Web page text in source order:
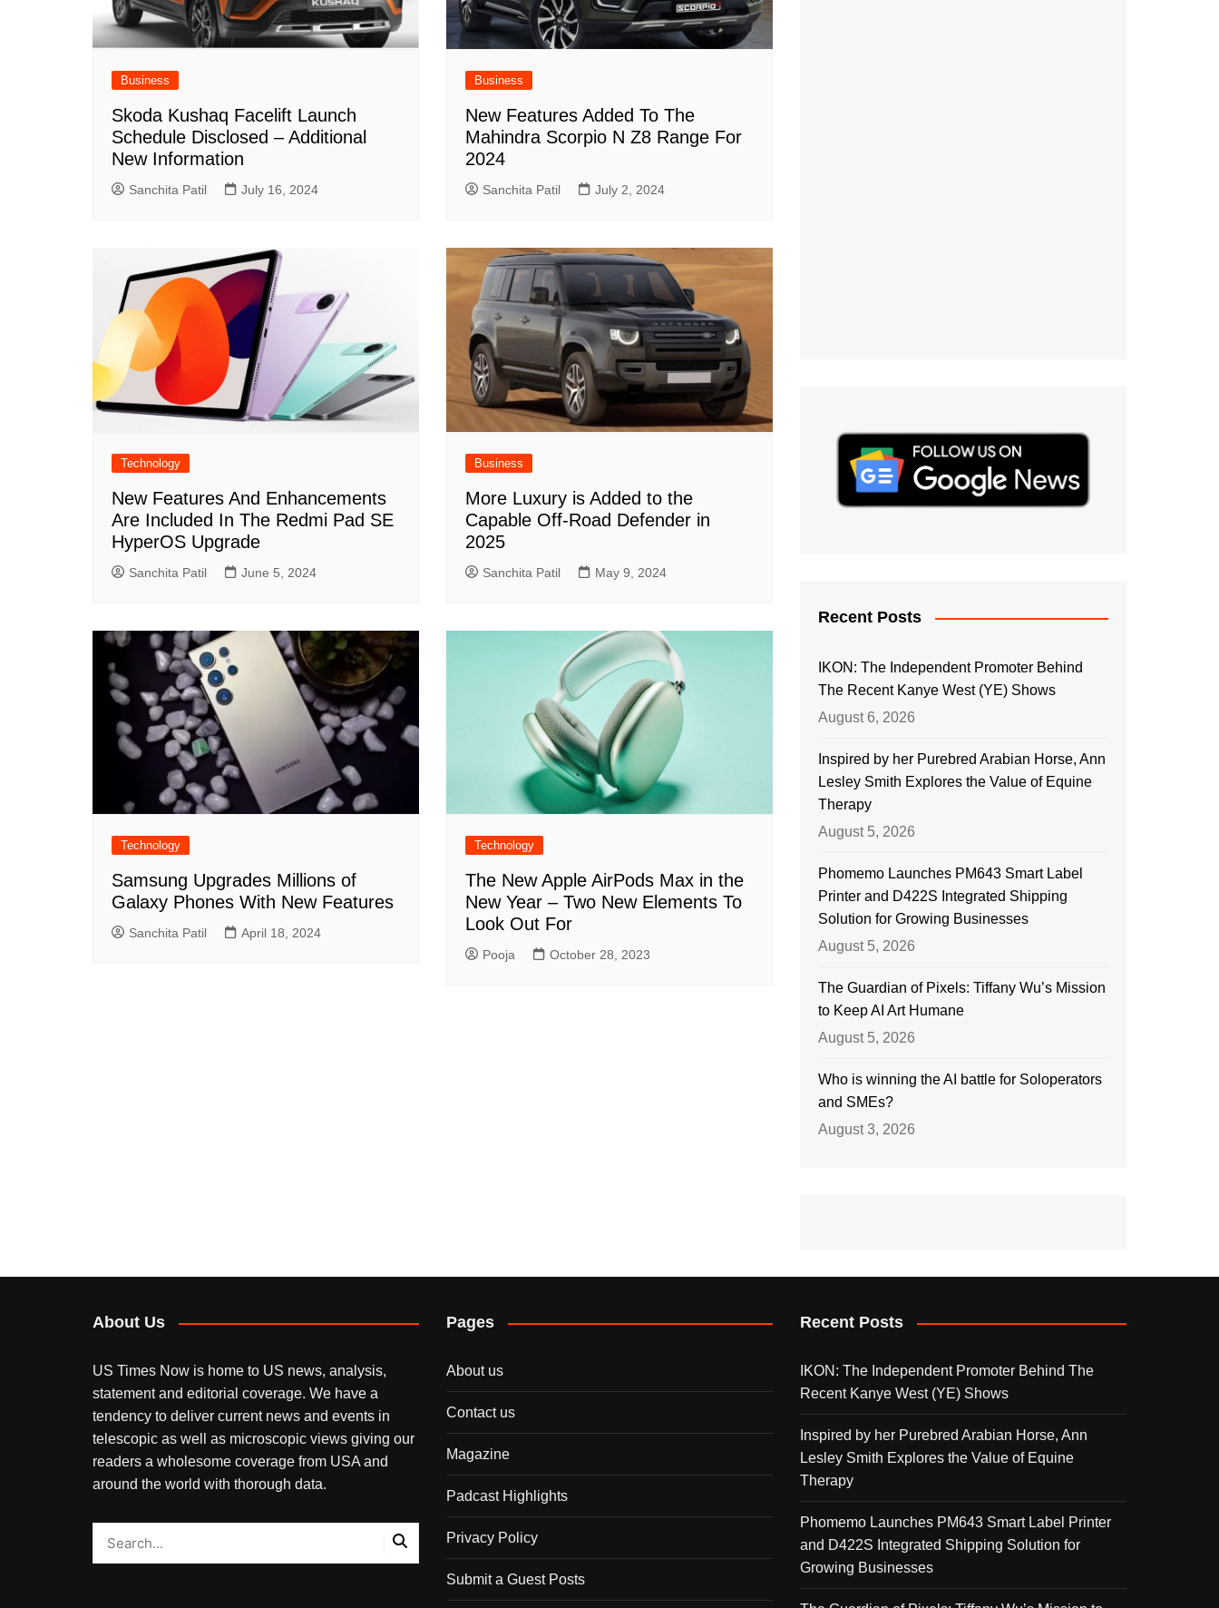
Business
Skoda Kushaq Facelift Launch
Schedule Disclosed – Additional
New Information
Sanchita Patil July 16, 2024
Business
New Features Added To The
Mahindra Scorpio N Z8 Range For
2024
Sanchita Patil July 2, 2024
Technology
New Features And Enhancements
Are Included In The Redmi Pad SE
HyperOS Upgrade
Sanchita Patil June 5, 2024
Business
More Luxury is Added to the
Capable Off-Road Defender in
2025
Sanchita Patil May 9, 2024
Technology
Samsung Upgrades Millions of
Galaxy Phones With New Features
Sanchita Patil April 18, 2024
Technology
The New Apple AirPods Max in the
New Year – Two New Elements To
Look Out For
Pooja October 28, 2023
Recent Posts
IKON: The Independent Promoter Behind
The Recent Kanye West (YE) Shows
August 6, 2026
Inspired by her Purebred Arabian Horse, Ann
Lesley Smith Explores the Value of Equine
Therapy
August 5, 2026
Phomemo Launches PM643 Smart Label
Printer and D422S Integrated Shipping
Solution for Growing Businesses
August 5, 2026
The Guardian of Pixels: Tiffany Wu’s Mission
to Keep AI Art Humane
August 5, 2026
Who is winning the AI battle for Soloperators
and SMEs?
August 3, 2026
About Us
US Times Now is home to US news, analysis,
statement and editorial coverage. We have a
tendency to deliver current news and events in
telescopic as well as microscopic views giving our
readers a wholesome coverage from USA and
around the world with thorough data.
Pages
About us
Contact us
Magazine
Padcast Highlights
Privacy Policy
Submit a Guest Posts
Recent Posts
IKON: The Independent Promoter Behind The
Recent Kanye West (YE) Shows
Inspired by her Purebred Arabian Horse, Ann
Lesley Smith Explores the Value of Equine
Therapy
Phomemo Launches PM643 Smart Label Printer
and D422S Integrated Shipping Solution for
Growing Businesses